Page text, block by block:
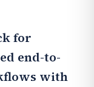
for
end-to-
with